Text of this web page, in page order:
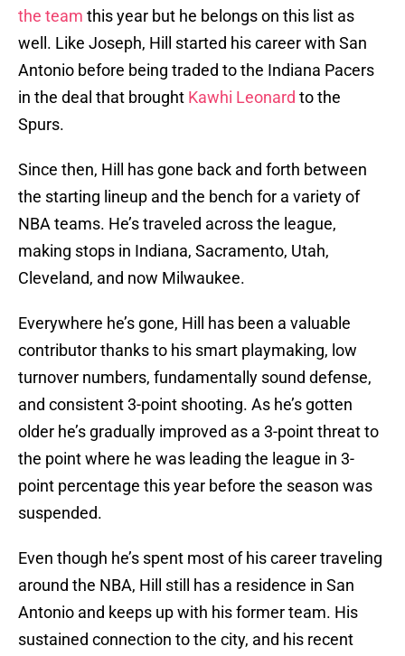
the team this year but he belongs on this list as
well. Like Joseph, Hill started his career with San
Antonio before being traded to the Indiana Pacers
in the deal that brought Kawhi Leonard to the
Spurs.
Since then, Hill has gone back and forth between
the starting lineup and the bench for a variety of
NBA teams. He’s traveled across the league,
making stops in Indiana, Sacramento, Utah,
Cleveland, and now Milwaukee.
Everywhere he’s gone, Hill has been a valuable
contributor thanks to his smart playmaking, low
turnover numbers, fundamentally sound defense,
and consistent 3-point shooting. As he’s gotten
older he’s gradually improved as a 3-point threat to
the point where he was leading the league in 3-
point percentage this year before the season was
suspended.
Even though he’s spent most of his career traveling
around the NBA, Hill still has a residence in San
Antonio and keeps up with his former team. His
sustained connection to the city, and his recent